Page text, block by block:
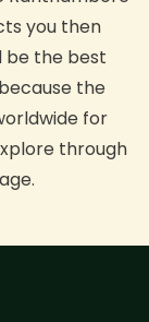
you then
be the best
the
for
through